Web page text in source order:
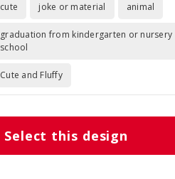
cute joke or material animal
graduation from kindergarten or nursery
school
Cute and Fluffy
Select this design